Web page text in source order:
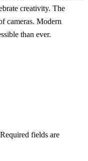
creativity. The
cameras. Modern
than ever.
Required fields are